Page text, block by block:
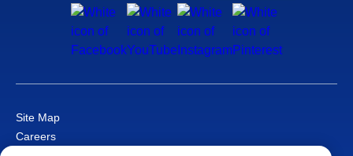
Site Map
Careers